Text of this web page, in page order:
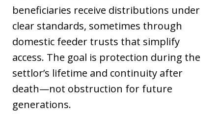
beneficiaries receive distributions under
clear standards, sometimes through
domestic feeder trusts that simplify
access. The goal is protection during the
settlor’s lifetime and continuity after
death—not obstruction for future
generations.